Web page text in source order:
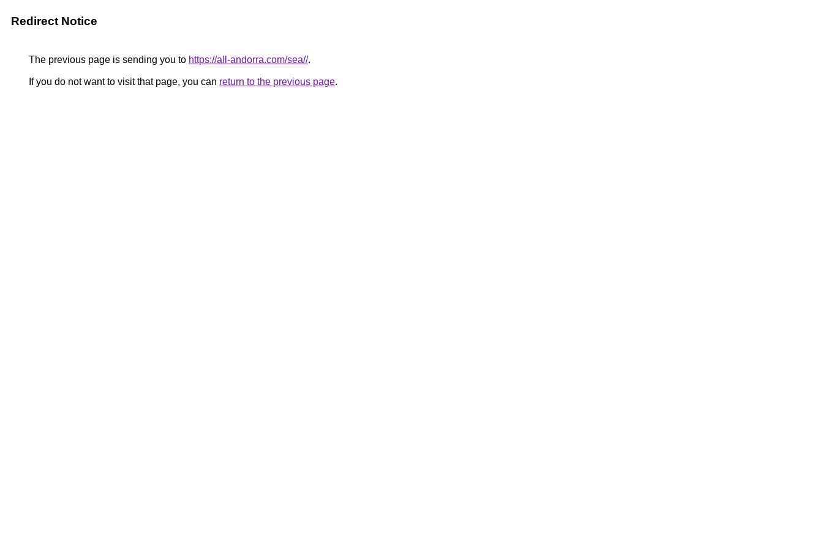
Redirect Notice
The previous page is sending you to https://all-andorra.com/sea//.
If you do not want to visit that page, you can return to the previous page.